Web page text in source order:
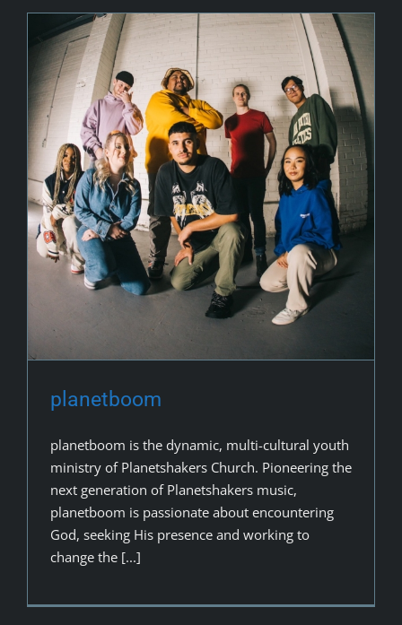
planetboom
planetboom is the dynamic, multi-cultural youth
ministry of Planetshakers Church. Pioneering the
next generation of Planetshakers music,
planetboom is passionate about encountering
God, seeking His presence and working to
change the [...]